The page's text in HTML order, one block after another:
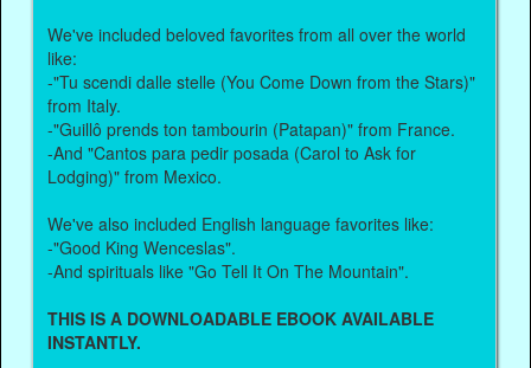
We've included beloved favorites from all over the world
like:
-"Tu scendi dalle stelle (You Come Down from the Stars)"
from Italy.
-"Guillô prends ton tambourin (Patapan)" from France.
-And "Cantos para pedir posada (Carol to Ask for
Lodging)" from Mexico.
We've also included English language favorites like:
-"Good King Wenceslas".
-And spirituals like "Go Tell It On The Mountain".
THIS IS A DOWNLOADABLE EBOOK AVAILABLE
INSTANTLY.